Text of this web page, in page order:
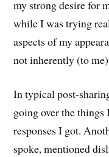
my strong desire for
while I was trying
aspects of my
not inherently (to
In typical post-
going over the things
responses I got.
spoke, mentioned